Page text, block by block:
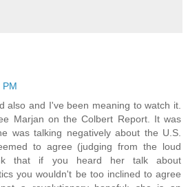
PM
also and I've been meaning to watch it.
Marjan on the Colbert Report. It was
was talking negatively about the U.S.
to agree (judging from the loud
that if you heard her talk about
you wouldn't be too inclined to agree